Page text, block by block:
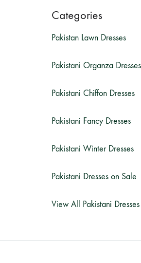
Categories
Pakistan Lawn Dresses
Pakistani Organza Dresses
Pakistani Chiffon Dresses
Pakistani Fancy Dresses
Pakistani Winter Dresses
Pakistani Dresses on Sale
View All Pakistani Dresses